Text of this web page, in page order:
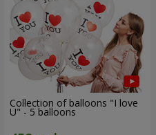
Collection of balloons "I love
U" - 5 balloons